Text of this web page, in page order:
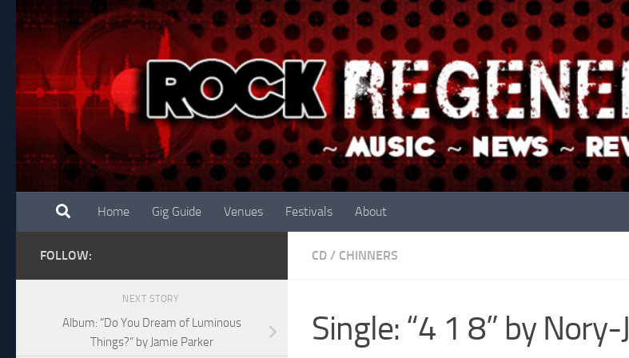
Skip to content
Home Gig Guide Venues Festivals About
CD / CHINNERS
Single: “4 1 8” by Nory-J
FOLLOW:
NEXT STORY
Album: “Do You Dream of Luminous
Things?” by Jamie Parker